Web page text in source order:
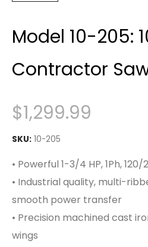
Model 10-205:
Contractor
$1,299.99
SKU: 10-205
• Powerful 1-3/4 HP, 1Ph,
• Industrial quality, multi-
smooth power transfer
• Precision machined cast
wings